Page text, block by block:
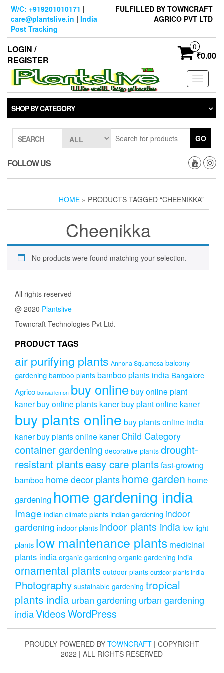
Skip
content
W/C: +919201010171 |
care@plantslive.in | India
Post Tracking
FULFILLED BY TOWNCRAFT
AGRICO PVT LTD
LOGIN /
REGISTER
0
₹0.00
Toggle
SHOP BY CATEGORY
SEARCH GO
FOLLOW US
HOME » PRODUCTS TAGGED “CHEENIKKA”
Cheenikka
No products were found matching your selection.
All rights reserved
@ 2020 Plantslive
Towncraft Technologies Pvt Ltd.
PRODUCT TAGS
air purifying plants Annona Squamosa balcony
gardening bamboo plants bamboo plants india Bangalore
Agrico bonsai lemon buy onlinebuy online plant
kanerbuy online plants kanerbuy plant online kaner
buy plants online buy plants online india
kanerbuy plants online kaner Child Category
container gardening decorative plants drought-
resistant plantseasy care plantsfast-growing
bamboo home decor plantshome garden home
gardening home gardening india
Image indian climate plantsindian gardening indoor
gardening indoor plants indoor plants india low light
plants low maintenance plants medicinal
plants india organic gardening organic gardening india
ornamental plants outdoor plants outdoor plants india
Photography sustainable gardening tropical
plants indiaurban gardening urban gardening
indiaVideosWordPress
PROUDLY POWERED BY TOWNCRAFT | COPYRIGHT
2022 | ALL RIGHTS RESERVED